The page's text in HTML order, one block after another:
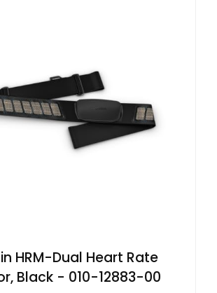
HRM-Dual Heart Rate
Black - 010-12883-00